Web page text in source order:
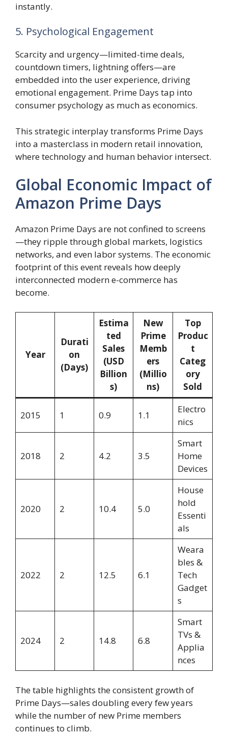
instantly.
5. Psychological Engagement
Scarcity and urgency—limited-time deals,
countdown timers, lightning offers—are
embedded into the user experience, driving
emotional engagement. Prime Days tap into
consumer psychology as much as economics.
This strategic interplay transforms Prime Days
into a masterclass in modern retail innovation,
where technology and human behavior intersect.
Global Economic Impact of
Amazon Prime Days
Amazon Prime Days are not confined to screens
—they ripple through global markets, logistics
networks, and even labor systems. The economic
footprint of this event reveals how deeply
interconnected modern e-commerce has
become.
Year
Durati
on
(Days)
Estima
ted
Sales
(USD
Billion
s)
New
Prime
Memb
ers
(Millio
ns)
Top
Produc
t
Categ
ory
Sold
2015 1 0.9 1.1
Electro
nics
2018 2 4.2 3.5
Smart
Home
Devices
2020 2 10.4 5.0
House
hold
Essenti
als
2022 2 12.5 6.1
Weara
bles &
Tech
Gadget
s
2024 2 14.8 6.8
Smart
TVs &
Applia
nces
The table highlights the consistent growth of
Prime Days—sales doubling every few years
while the number of new Prime members
continues to climb.